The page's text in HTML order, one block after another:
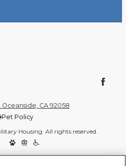
Oceanside, CA 92058
Pet Policy
Housing. All rights reserved.